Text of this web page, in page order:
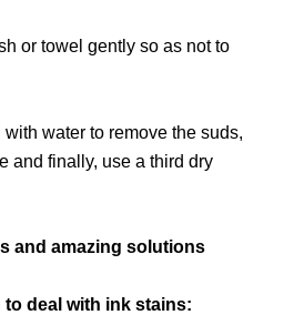
or towel gently so as not to
water to remove the suds,
and finally, use a third dry
and amazing solutions
deal with ink stains: